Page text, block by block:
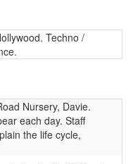
Techno /
Nursery, Davie.
each day. Staff
the life cycle,